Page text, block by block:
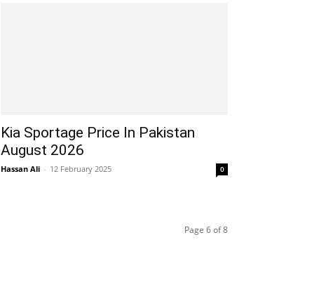
Kia Sportage Price In Pakistan
August 2026
Hassan Ali - 12 February 2025 0
Page 6 of 8